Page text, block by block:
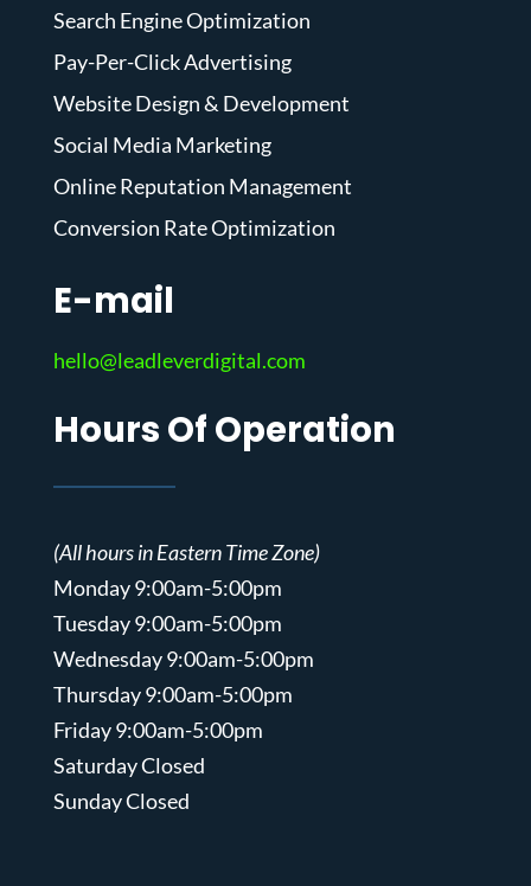
Search Engine Optimization
Pay-Per-Click Advertising
Website Design & Development
Social Media Marketing
Online Reputation Management
Conversion Rate Optimization
E-mail
hello@leadleverdigital.com
Hours Of Operation
(All hours in Eastern Time Zone)
Monday 9:00am-5:00pm
Tuesday 9:00am-5:00pm
Wednesday 9:00am-5:00pm
Thursday 9:00am-5:00pm
Friday 9:00am-5:00pm
Saturday Closed
Sunday Closed